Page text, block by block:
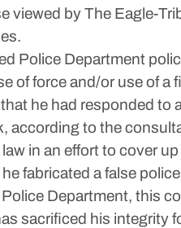
viewed by The Eagle-
Police Department
of force and/or use of a
he had responded to
according to the
in an effort to cover
fabricated a false
Police Department, this
sacrificed his integrity